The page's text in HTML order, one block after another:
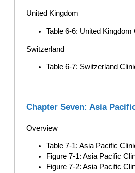
United Kingdom
Table 6-6: United
Switzerland
Table 6-7: Switzerland
Chapter Seven: Asia
Overview
Table 7-1: Asia Pacific
Figure 7-1: Asia Pacific
Figure 7-2: Asia Pacific